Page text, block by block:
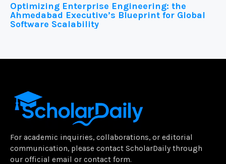
Optimizing Enterprise Engineering: the
Ahmedabad Executive’s Blueprint for Global
Software Scalability
For academic inquiries, collaborations, or editorial
communication, please contact ScholarDaily through
our official email or contact form.